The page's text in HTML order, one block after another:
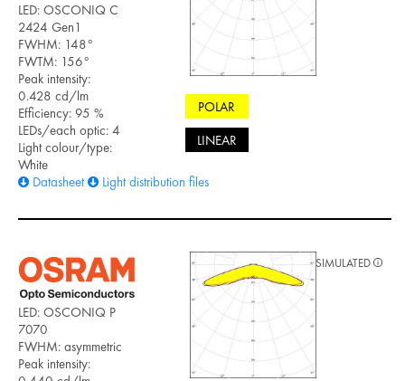
LED: OSCONIQ C
2424 Gen1
FWHM: 148°
FWTM: 156°
Peak intensity:
0.428 cd/lm
Efficiency: 95 %
LEDs/each optic: 4
Light colour/type:
White
Datasheet
Light distribution files
POLAR
LINEAR
LED: OSCONIQ P
7070
FWHM: asymmetric
Peak intensity:
SIMULATED